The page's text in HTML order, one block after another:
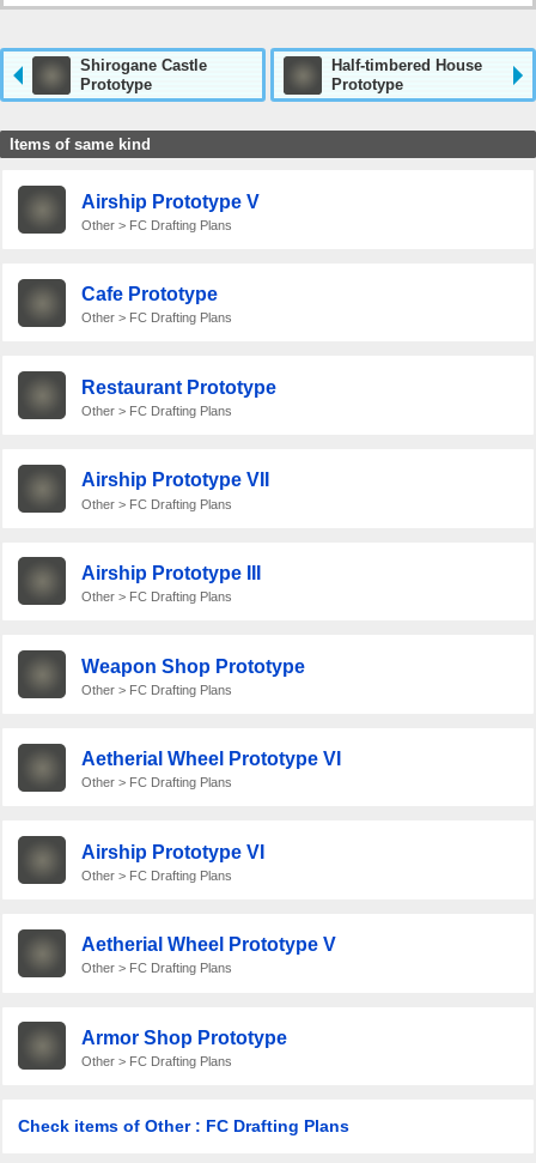
Shirogane Castle
Prototype
Half-timbered House
Prototype
Items of same kind
Airship Prototype V
Other > FC Drafting Plans
Cafe Prototype
Other > FC Drafting Plans
Restaurant Prototype
Other > FC Drafting Plans
Airship Prototype VII
Other > FC Drafting Plans
Airship Prototype III
Other > FC Drafting Plans
Weapon Shop Prototype
Other > FC Drafting Plans
Aetherial Wheel Prototype VI
Other > FC Drafting Plans
Airship Prototype VI
Other > FC Drafting Plans
Aetherial Wheel Prototype V
Other > FC Drafting Plans
Armor Shop Prototype
Other > FC Drafting Plans
Check items of Other : FC Drafting Plans